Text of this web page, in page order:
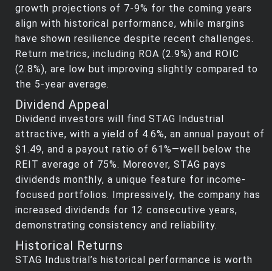
growth projections of 7-9% for the coming years
align with historical performance, while margins
have shown resilience despite recent challenges.
Return metrics, including ROA (2.9%) and ROIC
(2.8%), are low but improving slightly compared to
the 5-year average.
Dividend Appeal
Dividend investors will find STAG Industrial
attractive, with a yield of 4.6%, an annual payout of
$1.49, and a payout ratio of 61%—well below the
REIT average of 75%. Moreover, STAG pays
dividends monthly, a unique feature for income-
focused portfolios. Impressively, the company has
increased dividends for 12 consecutive years,
demonstrating consistency and reliability.
Historical Returns
STAG Industrial’s historical performance is worth